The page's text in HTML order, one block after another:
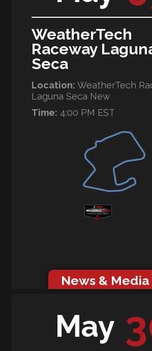
WeatherTech
Raceway
Seca
Location:WeatherTech
Laguna Seca New
Time: 4:00 PM EST
News & Media
Galleries
WeatherTech Raceway Laguna
May